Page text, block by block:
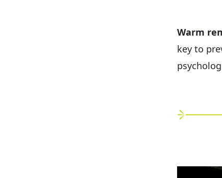
Warm
key to